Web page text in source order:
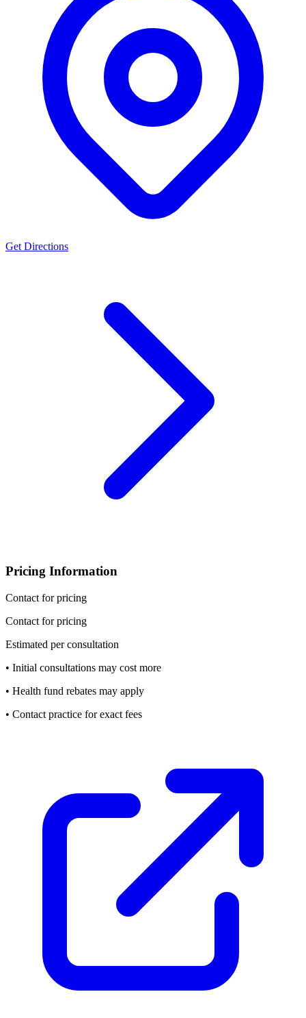
Get Directions
Pricing Information
Contact for pricing
Contact for pricing
Estimated per consultation
• Initial consultations may cost more
• Health fund rebates may apply
• Contact practice for exact fees